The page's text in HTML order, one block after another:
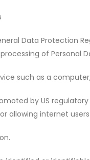
Data Protection
of Personal
such as a
by US
allowing internet